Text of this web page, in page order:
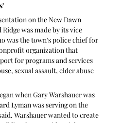
on the New Dawn
was made by its vice
was the town’s police chief for
organization that
for programs and services
sexual assault, elder abuse
when Gary Warshauer was
Lyman was serving on the
Warshauer wanted to create